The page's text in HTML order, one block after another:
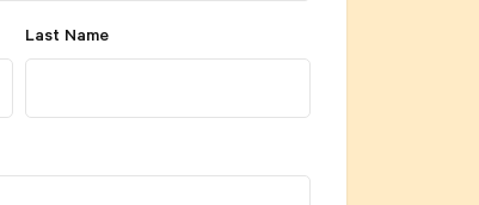
Last Name